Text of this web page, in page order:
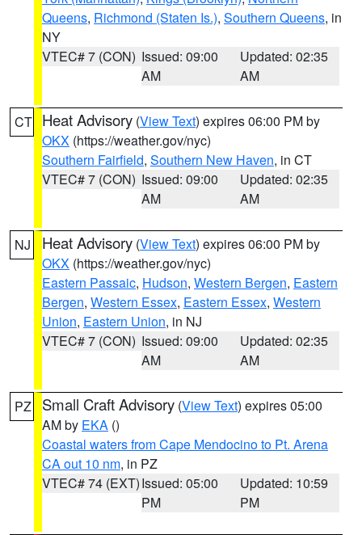
Queens, Richmond (Staten Is.), Southern Queens, in
NY
VTEC# 7 (CON) Issued: 09:00
AM
Updated: 02:35
AM
CT Heat Advisory (View Text) expires 06:00 PM by
OKX (https://weather.gov/nyc)
Southern Fairfield, Southern New Haven, in CT
VTEC# 7 (CON) Issued: 09:00
AM
Updated: 02:35
AM
NJ Heat Advisory (View Text) expires 06:00 PM by
OKX (https://weather.gov/nyc)
Eastern Passaic, Hudson, Western Bergen, Eastern
Bergen, Western Essex, Eastern Essex, Western
Union, Eastern Union, in NJ
VTEC# 7 (CON) Issued: 09:00
AM
Updated: 02:35
AM
PZ Small Craft Advisory (View Text) expires 05:00
AM by EKA ()
Coastal waters from Cape Mendocino to Pt. Arena
CA out 10 nm, in PZ
VTEC# 74 (EXT)Issued: 05:00
PM
Updated: 10:59
PM